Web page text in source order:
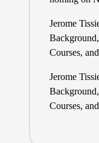
Jerome
Courses,
Jerome
Courses,